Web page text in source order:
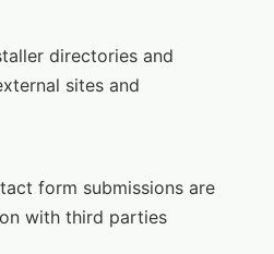
directories and
sites and
form submissions are
with third parties